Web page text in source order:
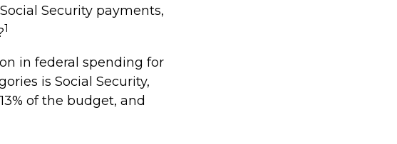
Security payments,
1
in federal spending for
is Social Security,
of the budget, and